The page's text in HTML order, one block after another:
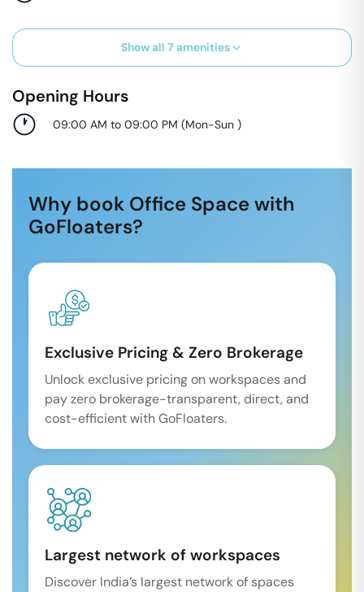
Show all 7 amenities
Opening Hours
09:00 AM to 09:00 PM (Mon-Sun )
Why book Office Space with
GoFloaters?
Exclusive Pricing & Zero Brokerage
Unlock exclusive pricing on workspaces and
pay zero brokerage-transparent, direct, and
cost-efficient with GoFloaters.
Largest network of workspaces
Discover India’s largest network of spaces